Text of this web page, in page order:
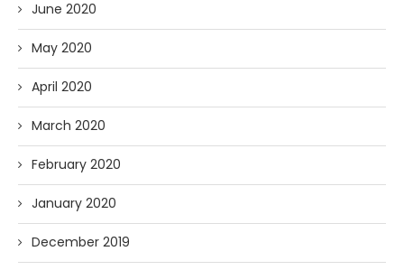
June 2020
May 2020
April 2020
March 2020
February 2020
January 2020
December 2019